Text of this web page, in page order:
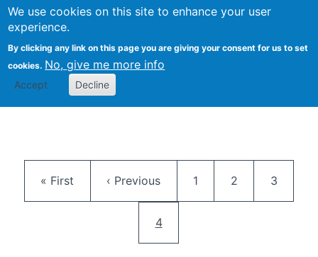
We use cookies on this site to enhance your user
experience.
By clicking any link on this page you are giving your consent for us to set
cookies. No, give me more info
Accept Decline
Citizen Science Research
First page
« First Previous page
‹ Previous Page
1 Page
2 Page
3
Current page
4